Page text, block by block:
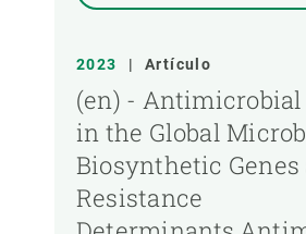
2023 | Artículo
(en) - Antimicrobial
in the Global
Biosynthetic Genes
Resistance